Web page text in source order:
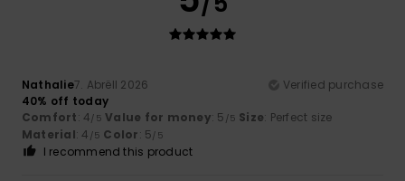
Nathalie7. Abrëll 2026
Verified purchase
40% off today
Comfort: 4/5 Value for money: 5 /5 Size: Perfect size
Material: 4 /5 Color: 5/5
I recommend this product